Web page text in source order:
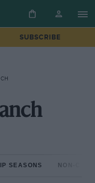
SUBSCRIBE
SEASONS NON-